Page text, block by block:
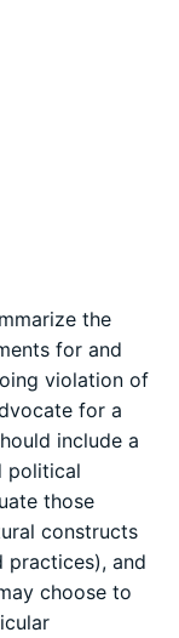
the
for and
violation of
for a
include a
political
those
constructs
practices), and
choose to